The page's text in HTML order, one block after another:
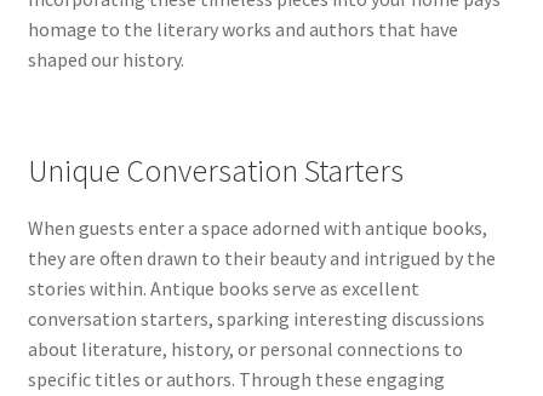
homage to the literary works and authors that have
shaped our history.
Unique Conversation Starters
When guests enter a space adorned with antique books,
they are often drawn to their beauty and intrigued by the
stories within. Antique books serve as excellent
conversation starters, sparking interesting discussions
about literature, history, or personal connections to
specific titles or authors. Through these engaging